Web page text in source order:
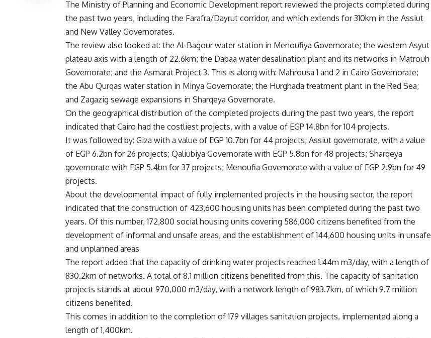
The Ministry of Planning and Economic Development report reviewed the projects completed during
the past two years, including the Farafra/Dayrut corridor, and which extends for 310km in the Assiut
and New Valley Governorates.
The review also looked at: the Al-Bagour water station in Menoufiya Governorate; the western Asyut
plateau axis with a length of 22.6km; the Dabaa water desalination plant and its networks in Matrouh
Governorate; and the Asmarat Project 3. This is along with: Mahrousa 1 and 2 in Cairo Governorate;
the Abu Qurqas water station in Minya Governorate; the Hurghada treatment plant in the Red Sea;
and Zagazig sewage expansions in Sharqeya Governorate.
On the geographical distribution of the completed projects during the past two years, the report
indicated that Cairo had the costliest projects, with a value of EGP 14.8bn for 104 projects.
It was followed by: Giza with a value of EGP 10.7bn for 44 projects; Assiut governorate, with a value
of EGP 6.2bn for 26 projects; Qaliubiya Governorate with EGP 5.8bn for 48 ​​projects; Sharqeya
governorate with EGP 5.4bn for 37 projects; Menoufia Governorate with a value of EGP 2.9bn for 49
projects.
About the developmental impact of fully implemented projects in the housing sector, the report
indicated that the construction of 423,600 housing units has been completed during the past two
years. Of this number, 172,800 social housing units covering 586,000 citizens benefited from the
development of informal and unsafe areas, and the establishment of 144,600 housing units in unsafe
and unplanned areas
The report added that the capacity of drinking water projects reached 1.44m m3/day, with a length of
830.2km of networks. A total of 8.1 million citizens benefited from this. The capacity of sanitation
projects stands at about 970,000 m3/day, with a network length of 983.7km, of which 9.7 million
citizens benefited.
This comes in addition to the completion of 179 villages sanitation projects, implemented along a
length of 1,400km.